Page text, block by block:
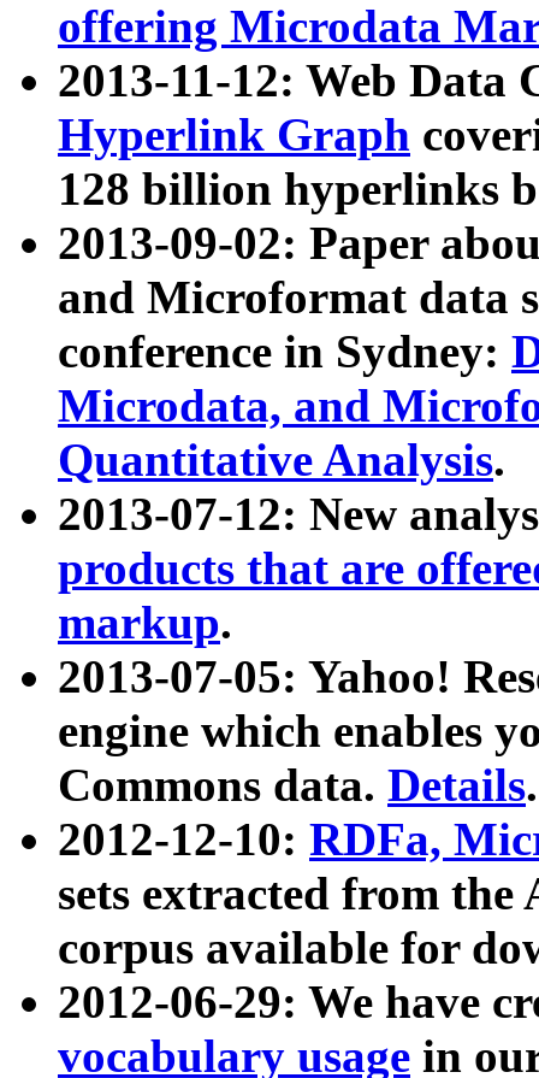
offering Microdata
2013-11-12: Web Data
Hyperlink Graph
128 billion hyperlinks
2013-09-02: Paper
and Microformat data
conference in Sydney:
Microdata, and
Quantitative Analysis.
2013-07-12: New
products that are
markup.
2013-07-05: Yahoo!
engine which enables
Commons data. Details.
2012-12-10: RDFa,
sets extracted from
corpus available for
2012-06-29: We have
vocabulary usage in